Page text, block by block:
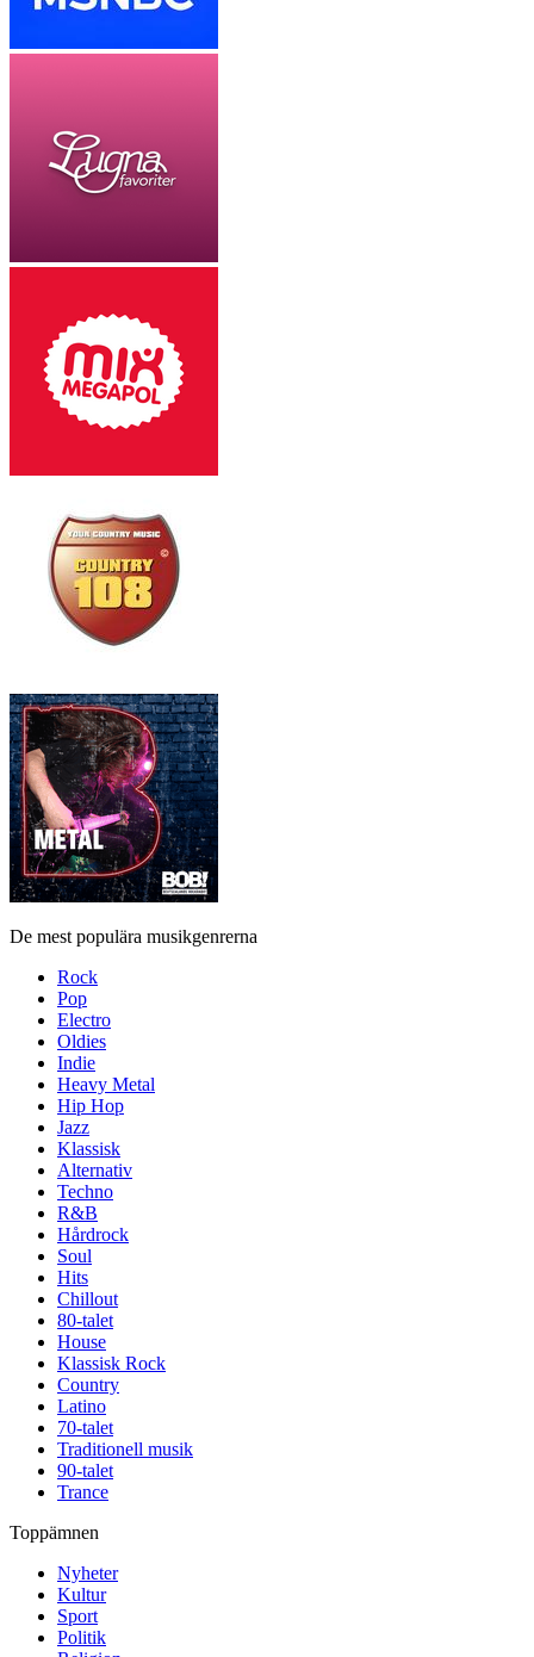
De mest populära musikgenrerna
Rock
Pop
Electro
Oldies
Indie
Heavy Metal
Hip Hop
Jazz
Klassisk
Alternativ
Techno
R&B
Hårdrock
Soul
Hits
Chillout
80-talet
House
Klassisk Rock
Country
Latino
70-talet
Traditionell musik
90-talet
Trance
Toppämnen
Nyheter
Kultur
Sport
Politik